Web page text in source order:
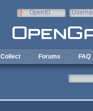
OpenID
Collect Forums FAQ